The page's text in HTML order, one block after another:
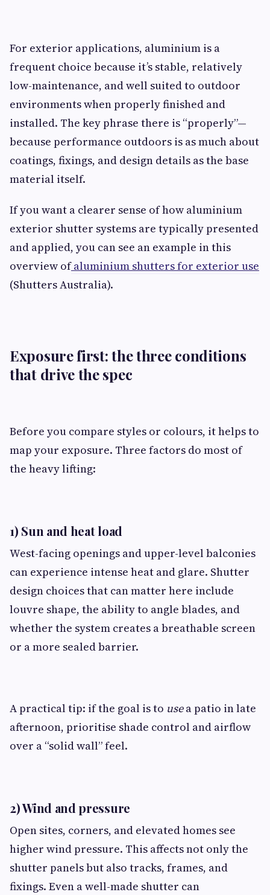
For exterior applications, aluminium is a
frequent choice because it’s stable, relatively
low-maintenance, and well suited to outdoor
environments when properly finished and
installed. The key phrase there is “properly”—
because performance outdoors is as much about
coatings, fixings, and design details as the base
material itself.
If you want a clearer sense of how aluminium
exterior shutter systems are typically presented
and applied, you can see an example in this
overview of aluminium shutters for exterior use
(Shutters Australia).
Exposure first: the three conditions
that drive the spec
Before you compare styles or colours, it helps to
map your exposure. Three factors do most of
the heavy lifting:
1) Sun and heat load
West-facing openings and upper-level balconies
can experience intense heat and glare. Shutter
design choices that can matter here include
louvre shape, the ability to angle blades, and
whether the system creates a breathable screen
or a more sealed barrier.
A practical tip: if the goal is to usea patio in late
afternoon, prioritise shade control and airflow
over a “solid wall” feel.
2) Wind and pressure
Open sites, corners, and elevated homes see
higher wind pressure. This affects not only the
shutter panels but also tracks, frames, and
fixings. Even a well-made shutter can